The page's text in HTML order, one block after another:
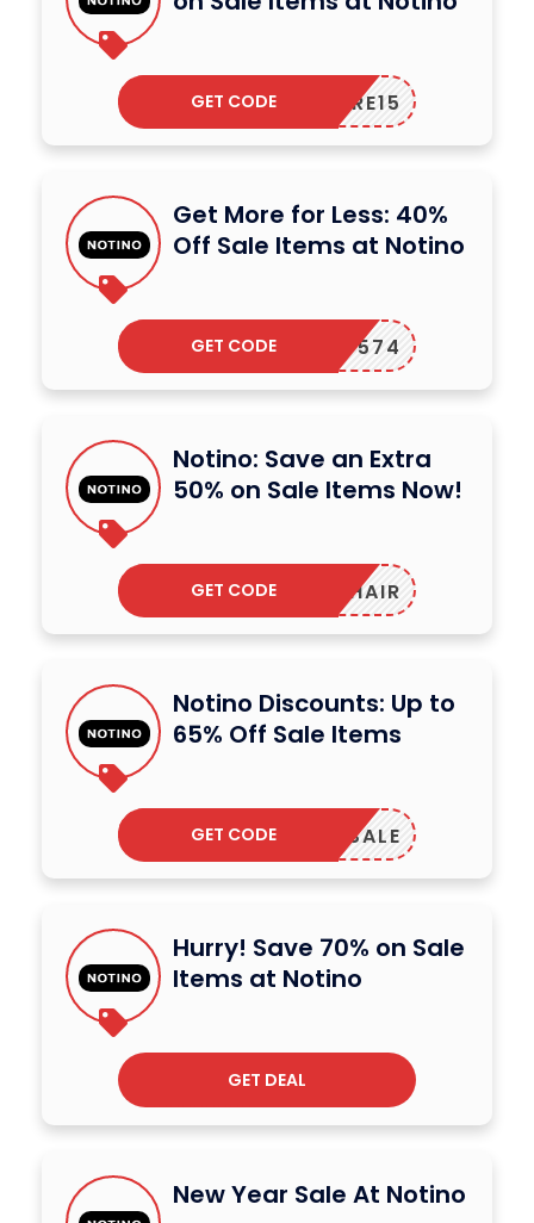
CARE15
GET CODE
Get More for Less: 40%
Off Sale Items at Notino
122P-574
GET CODE
Notino: Save an Extra
50% on Sale Items Now!
HAIR
GET CODE
Notino Discounts: Up to
65% Off Sale Items
SALE
GET CODE
Hurry! Save 70% on Sale
Items at Notino
GET DEAL
New Year Sale At Notino